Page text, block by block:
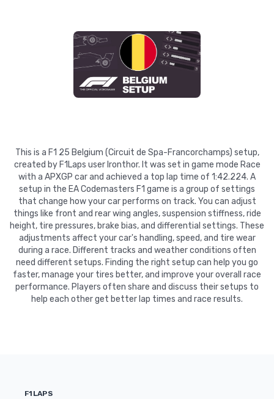
This is a F1 25 Belgium (Circuit de Spa-Francorchamps) setup,
created by F1Laps user Ironthor. It was set in game mode Race
with a APXGP car and achieved a top lap time of 1:42.224. A
setup in the EA Codemasters F1 game is a group of settings
that change how your car performs on track. You can adjust
things like front and rear wing angles, suspension stiffness, ride
height, tire pressures, brake bias, and differential settings. These
adjustments affect your car's handling, speed, and tire wear
during a race. Different tracks and weather conditions often
need different setups. Finding the right setup can help you go
faster, manage your tires better, and improve your overall race
performance. Players often share and discuss their setups to
help each other get better lap times and race results.
F1LAPS